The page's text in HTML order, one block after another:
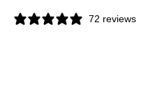
72 reviews